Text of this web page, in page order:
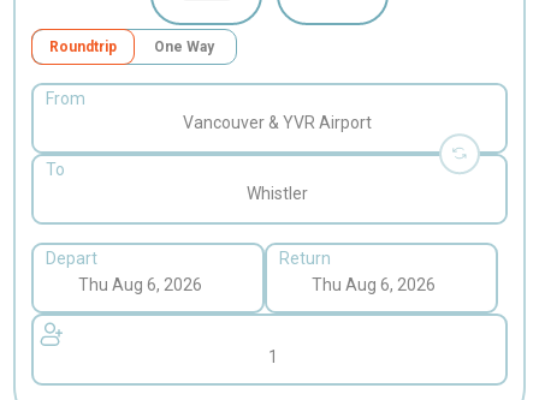
Roundtrip One Way
From
Vancouver & YVR Airport
To
Whistler
Depart Return
1